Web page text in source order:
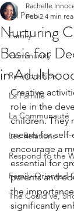
All Posts
Family
Community
Relationships
La Famille
La Communauté
Les Relations
Respond to the
Family-Oriented
The Could've,
Nurturing
Basis for
in
Rachelle
Feb 2 4 min
Creative
role in the
children. They
means for
encourage a
essential for
parents and
the
significantly